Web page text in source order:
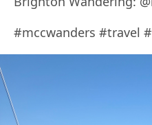
#mccwanders #travel